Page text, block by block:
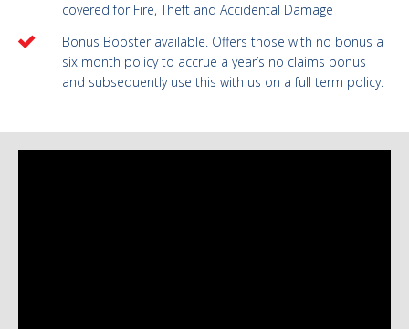
covered for Fire, Theft and Accidental Damage
Bonus Booster available. Offers those with no bonus a
six month policy to accrue a year’s no claims bonus
and subsequently use this with us on a full term policy.